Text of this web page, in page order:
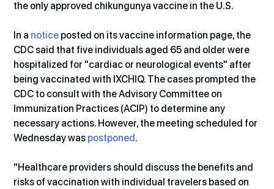
the only approved chikungunya vaccine in the U.S.
In a notice posted on its vaccine information page, the
CDC said that five individuals aged 65 and older were
hospitalized for "cardiac or neurological events" after
being vaccinated with IXCHIQ. The cases prompted the
CDC to consult with the Advisory Committee on
Immunization Practices (ACIP) to determine any
necessary actions. However, the meeting scheduled for
Wednesday was postponed.
"Healthcare providers should discuss the benefits and
risks of vaccination with individual travelers based on